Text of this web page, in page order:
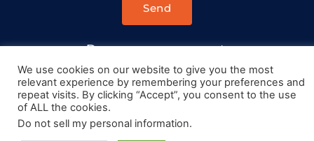
Send
Drop us a message at:
Contact@AllRoadsLeadToItaly.com
We use cookies on our website to give you the most
relevant experience by remembering your preferences and
repeat visits. By clicking “Accept”, you consent to the use
of ALL the cookies.
Do not sell my personal information.